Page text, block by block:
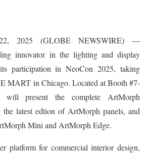
2025 (GLOBE NEWSWIRE) —
innovator in the lighting and display
participation in NeoCon 2025, taking
MART in Chicago. Located at Booth #7-
will present the complete ArtMorph
the latest edtion of ArtMorph panels, and
Mini and ArtMorph Edge.
platform for commercial interior design,